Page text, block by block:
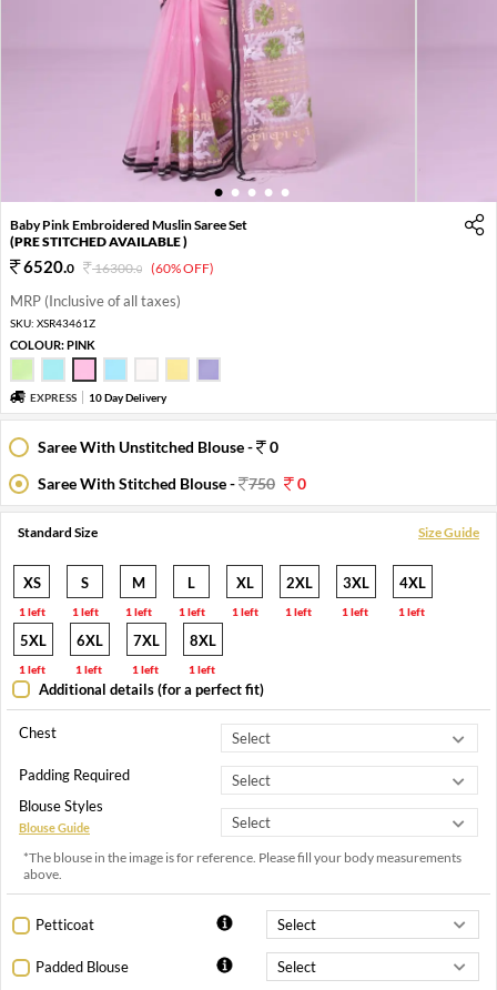
1 2 3 4 5
Baby Pink Embroidered Muslin Saree Set
(PRE STITCHED AVAILABLE )
6520.0 16300.0 (60% OFF)
MRP (Inclusive of all taxes)
SKU: XSR43461Z
COLOUR:PINK
EXPRESS 10 Day Delivery
Saree With Unstitched Blouse -
0
Saree With Stitched Blouse -
750 0
Standard Size Size Guide
XS
1 left
S
1 left
M
1 left
L
1 left
XL
1 left
2XL
1 left
3XL
1 left
4XL
1 left
5XL
1 left
6XL
1 left
7XL
1 left
8XL
1 left
Additional details (for a perfect fit)
Chest
Padding Required
Blouse Styles
Blouse Guide
*The blouse in the image is for reference. Please fill your body measurements
above.
Petticoat
Padded Blouse